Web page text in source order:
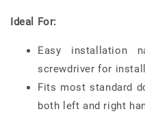
Ideal For:
Easy installation
screwdriver for
Fits most standard
both left and right